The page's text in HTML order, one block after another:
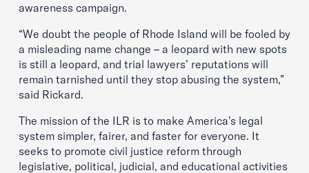
awareness campaign.
“We doubt the people of Rhode Island will be fooled by
a misleading name change – a leopard with new spots
is still a leopard, and trial lawyers’ reputations will
remain tarnished until they stop abusing the system,”
said Rickard.
The mission of the ILR is to make America’s legal
system simpler, fairer, and faster for everyone. It
seeks to promote civil justice reform through
legislative, political, judicial, and educational activities